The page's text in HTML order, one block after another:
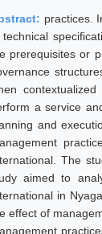
practices.
technical
prerequisites or
a service
and
The
aimed to
in
effect of